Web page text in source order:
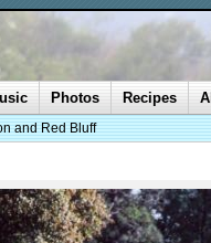
Photos Recipes
and Red Bluff